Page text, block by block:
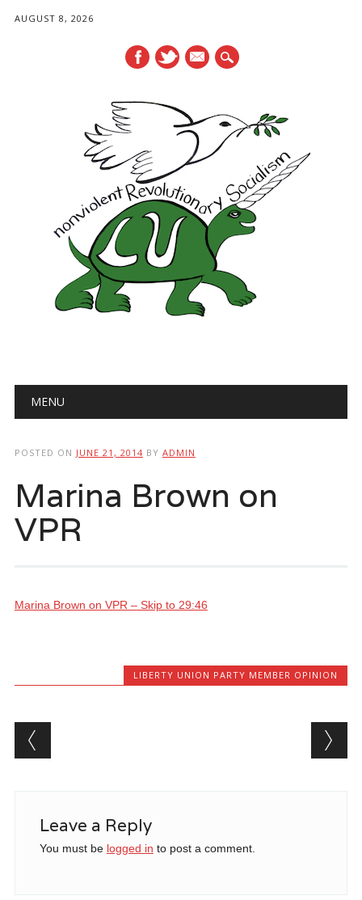
AUGUST 8, 2026
mail
Main menu
MENU
POSTED ON JUNE 21, 2014 BY ADMIN
Marina Brown on
VPR
Marina Brown on VPR – Skip to 29:46
LIBERTY UNION PARTY MEMBER OPINION
Post navigation
Leave a Reply
You must be logged in to post a comment.